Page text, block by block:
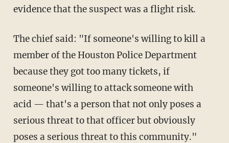
evidence that the suspect was a flight risk.
The chief said: "If someone's willing to kill a
member of the Houston Police Department
because they got too many tickets, if
someone's willing to attack someone with
acid — that's a person that not only poses a
serious threat to that officer but obviously
poses a serious threat to this community."